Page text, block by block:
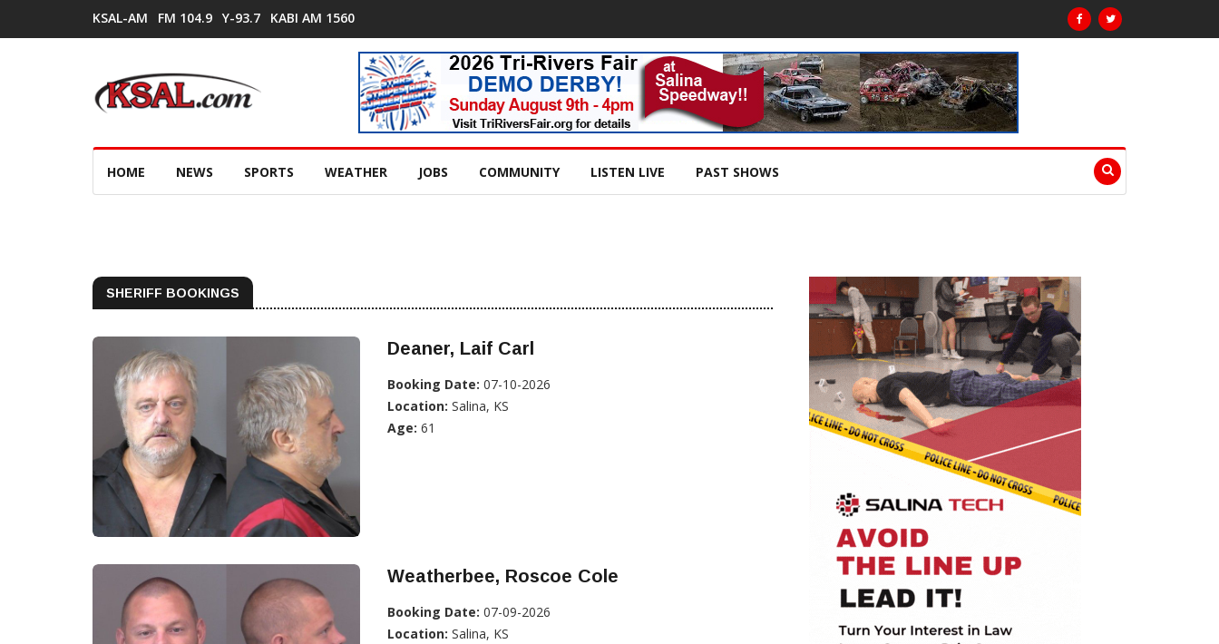
KSAL-AM FM 104.9 Y-93.7 KABI AM 1560
HOME NEWS SPORTS WEATHER JOBS COMMUNITY LISTEN LIVE PAST SHOWS
SHERIFF BOOKINGS
Deaner, Laif Carl
Booking Date: 07-10-2026
Location: Salina, KS
Age: 61
Weatherbee, Roscoe Cole
Booking Date: 07-09-2026
Location: Salina, KS